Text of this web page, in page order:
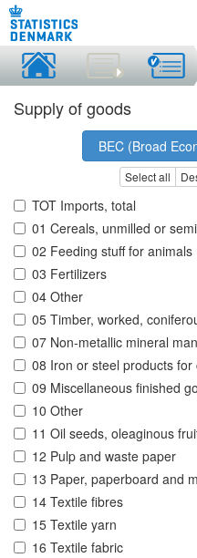
Supply of goods
BEC (Broad
Select all
TOT Imports, total
01 Cereals, unmilled or
02 Feeding stuff for animals
03 Fertilizers
04 Other
05 Timber, worked,
07 Non-metallic mineral
08 Iron or steel products for
09 Miscellaneous finished
10 Other
11 Oil seeds, oleaginous
12 Pulp and waste paper
13 Paper, paperboard and
14 Textile fibres
15 Textile yarn
16 Textile fabric